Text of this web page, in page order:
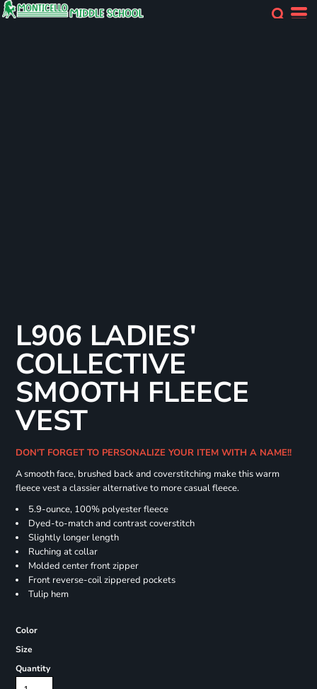
L906 LADIES'
COLLECTIVE
SMOOTH FLEECE
VEST
DON'T FORGET TO PERSONALIZE YOUR ITEM WITH A NAME!!
A smooth face, brushed back and coverstitching make this warm
fleece vest a classier alternative to more casual fleece.
5.9-ounce, 100% polyester fleece
Dyed-to-match and contrast coverstitch
Slightly longer length
Ruching at collar
Molded center front zipper
Front reverse-coil zippered pockets
Tulip hem
Color
Size
Quantity